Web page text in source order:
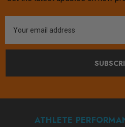
Address
ATHLETE